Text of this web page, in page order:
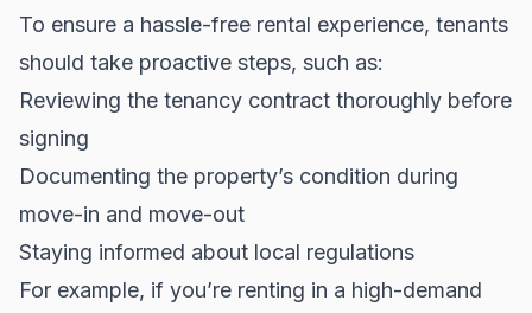
To ensure a hassle-free rental experience, tenants
should take proactive steps, such as:
Reviewing the tenancy contract thoroughly before
signing
Documenting the property’s condition during
move-in and move-out
Staying informed about local regulations
For example, if you’re renting in a high-demand